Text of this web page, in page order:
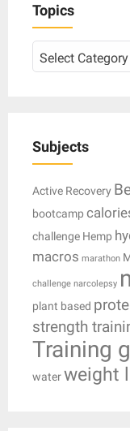
Topics
Subjects
Active Recovery
bootcamp
challenge Hemp
macros marathon
challenge narcolepsy
plant based
strength
Training
waterweight